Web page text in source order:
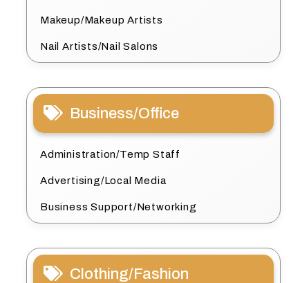
Makeup/Makeup Artists
Nail Artists/Nail Salons
Business/Office
Administration/Temp Staff
Advertising/Local Media
Business Support/Networking
Clothing/Fashion